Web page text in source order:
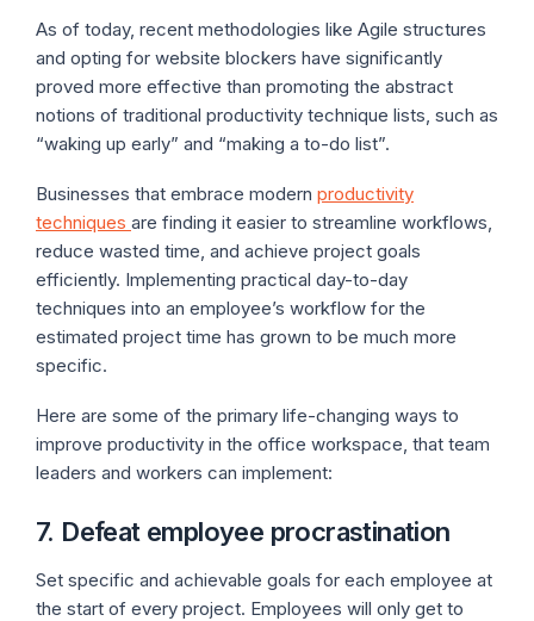
As of today, recent methodologies like Agile structures
and opting for website blockers have significantly
proved more effective than promoting the abstract
notions of traditional productivity technique lists, such as
“waking up early” and “making a to-do list”.
Businesses that embrace modern productivity
techniques are finding it easier to streamline workflows,
reduce wasted time, and achieve project goals
efficiently. Implementing practical day-to-day
techniques into an employee’s workflow for the
estimated project time has grown to be much more
specific.
Here are some of the primary life-changing ways to
improve productivity in the office workspace, that team
leaders and workers can implement:
7. Defeat employee procrastination
Set specific and achievable goals for each employee at
the start of every project. Employees will only get to